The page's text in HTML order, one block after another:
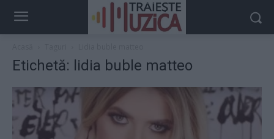
Etichetă: lidia buble matteo